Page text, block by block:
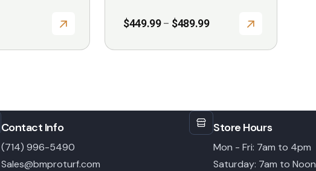
$449.99 – $489.99Price
through
Contact Info
(714) 996-5490
Sales@bmproturf.com
Store Hours
Mon - Fri: 7am to 4pm
Saturday: 7am to Noon